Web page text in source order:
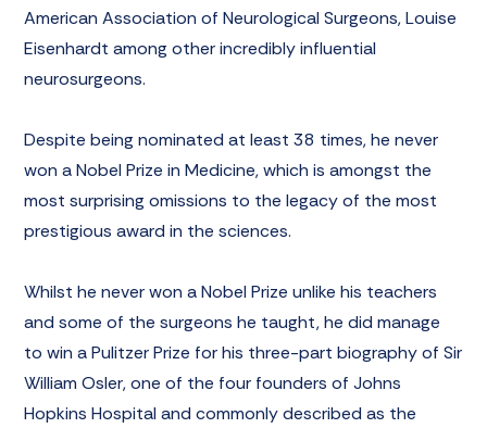
American Association of Neurological Surgeons,Louise
Eisenhardt among other incredibly influential
neurosurgeons.
Despite being nominated at least 38 times, he never
won a Nobel Prize in Medicine, which is amongst the
most surprising omissions to the legacy of the most
prestigious award in the sciences.
Whilst he never won a Nobel Prize unlike his teachers
and some of the surgeons he taught, he did manage
to win a Pulitzer Prize for his three-part biography ofSir
William Osler, one of the four founders of Johns
Hopkins Hospital and commonly described as the